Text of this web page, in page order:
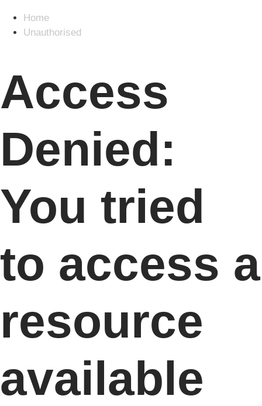
Home
Unauthorised
Access
Denied:
You tried
to access a
resource
available